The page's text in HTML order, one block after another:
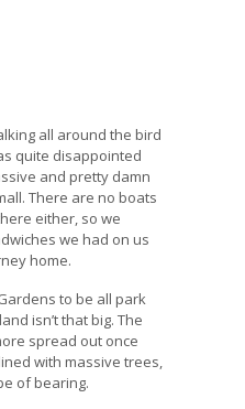
all around the bird
quite disappointed
and pretty damn
There are no boats
either, so we
we had on us
home.
to be all park
isn’t that big. The
spread out once
with massive trees,
of bearing.